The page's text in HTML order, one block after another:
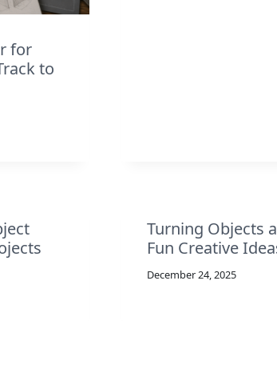
for
to
Turning Objects
Fun Creative
December 24, 2025